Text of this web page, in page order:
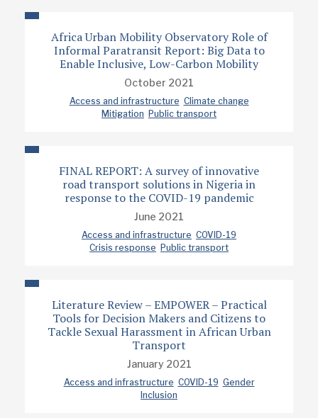
Africa Urban Mobility Observatory Role of
Informal Paratransit Report: Big Data to
Enable Inclusive, Low-Carbon Mobility
October 2021
Access and infrastructure Climate change
Mitigation Public transport
FINAL REPORT: A survey of innovative
road transport solutions in Nigeria in
response to the COVID-19 pandemic
June 2021
Access and infrastructure COVID-19
Crisis response Public transport
Literature Review – EMPOWER – Practical
Tools for Decision Makers and Citizens to
Tackle Sexual Harassment in African Urban
Transport
January 2021
Access and infrastructure COVID-19 Gender
Inclusion